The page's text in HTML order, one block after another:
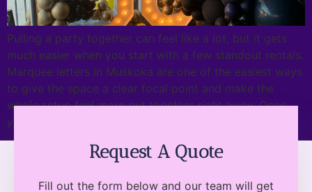
Pulling a party together can feel like a lot, but it gets
much easier when you start with a few standout rentals.
Marquee letters in Muskoka are one of the easiest ways
to give the space a clear focal point and make the
whole setup feel more put together right away. Once
you have a […]
Request A Quote
Fill out the form below and our team will get